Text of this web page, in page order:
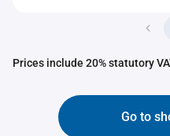
Prices include 20% statutory
Go to